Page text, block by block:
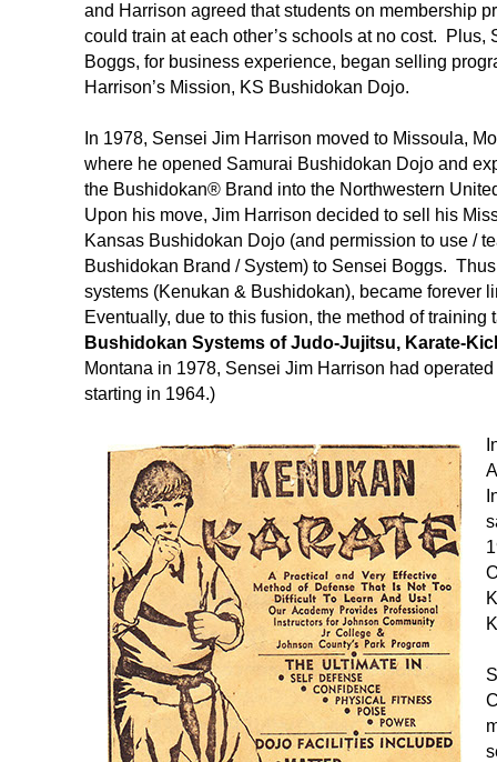
and Harrison agreed that students on membership
could train at each other’s schools at no cost. Plus,
Boggs, for business experience, began selling
Harrison’s Mission, KS Bushidokan Dojo.
In 1978, Sensei Jim Harrison moved to Missoula,
where he opened Samurai Bushidokan Dojo and
the Bushidokan® Brand into the Northwestern
Upon his move, Jim Harrison decided to sell his
Kansas Bushidokan Dojo (and permission to use /
Bushidokan Brand / System) to Sensei Boggs.
systems (Kenukan & Bushidokan), became forever
Eventually, due to this fusion, the method of
Bushidokan Systems of Judo-Jujitsu, Karate-
Montana in 1978, Sensei Jim Harrison had
starting in 1964.)